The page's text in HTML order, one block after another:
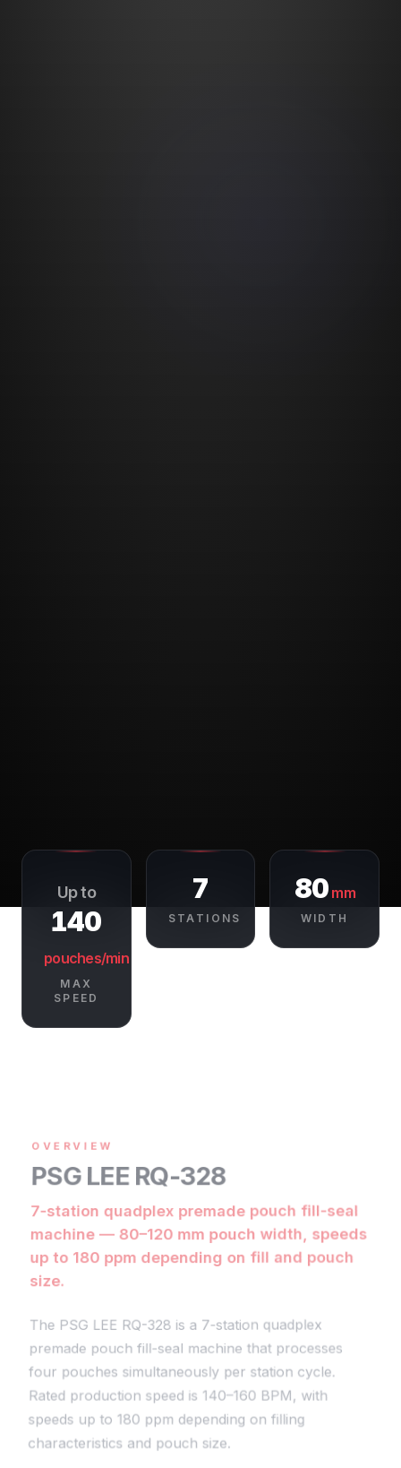
Up to
140
pouches/min
MAX
SPEED
7
STATIONS
80 mm
WIDTH
OVERVIEW
PSG LEE RQ-328
7-station quadplex premade pouch fill-seal
machine — 80–120 mm pouch width, speeds
up to 180 ppm depending on fill and pouch
size.
The PSG LEE RQ-328 is a 7-station quadplex
premade pouch fill-seal machine that processes
four pouches simultaneously per station cycle.
Rated production speed is 140–160 BPM, with
speeds up to 180 ppm depending on filling
characteristics and pouch size.